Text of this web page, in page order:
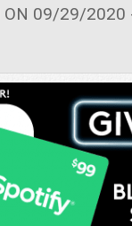
ON 09/29/2020